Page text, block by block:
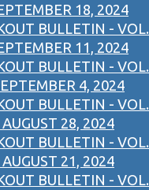
18, 2024
BULLETIN - VOL.
11, 2024
BULLETIN - VOL.
4, 2024
BULLETIN - VOL.
28, 2024
BULLETIN - VOL.
21, 2024
BULLETIN - VOL.